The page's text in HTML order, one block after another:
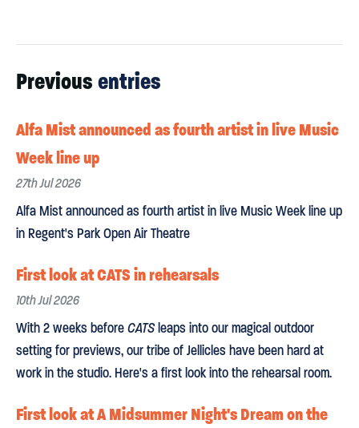
Previous entries
Alfa Mist announced as fourth artist in live Music
Week line up
27th Jul 2026
Alfa Mist announced as fourth artist in live Music Week line up
in Regent's Park Open Air Theatre
First look at CATS in rehearsals
10th Jul 2026
With 2 weeks beforeCATSleaps into our magical outdoor
setting for previews, our tribe of Jellicles have been hard at
work in the studio. Here's a first look into the rehearsal room.
First look at A Midsummer Night's Dream on the